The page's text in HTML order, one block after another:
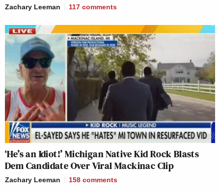
Zachary Leeman 117 comments
‘He’s an Idiot!’ Michigan Native Kid Rock Blasts
Dem Candidate Over Viral Mackinac Clip
Zachary Leeman 158 comments